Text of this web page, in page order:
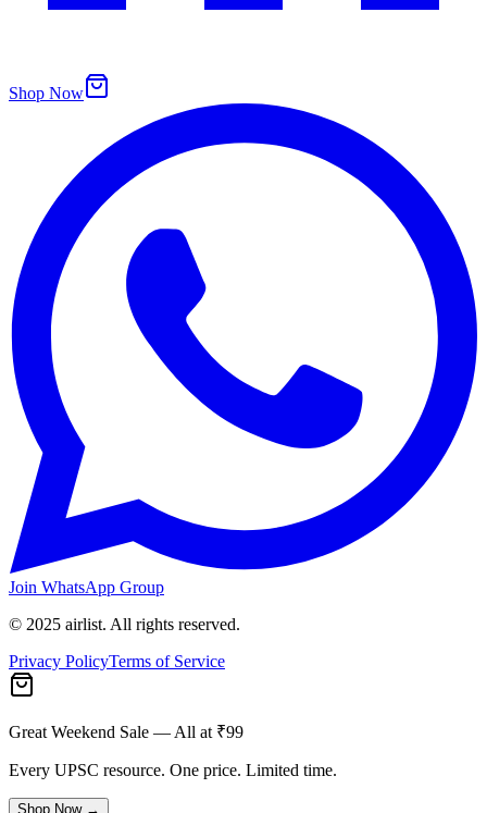
Shop Now
Join WhatsApp Group
© 2025 airlist. All rights reserved.
Privacy PolicyTerms of Service
Great Weekend Sale — All at ₹99
Every UPSC resource. One price. Limited time.
Shop Now →